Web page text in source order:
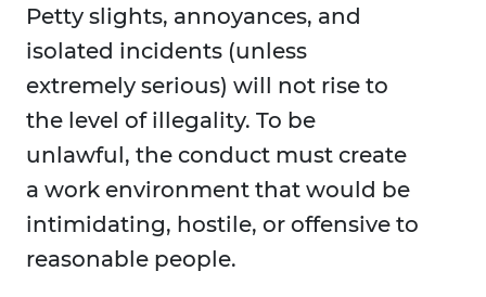
Petty slights, annoyances, and
isolated incidents (unless
extremely serious) will not rise to
the level of illegality. To be
unlawful, the conduct must create
a work environment that would be
intimidating, hostile, or offensive to
reasonable people.